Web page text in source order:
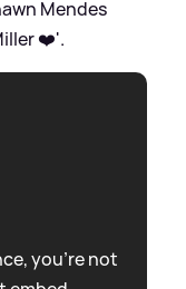
Mendes
❤️'.
you're not